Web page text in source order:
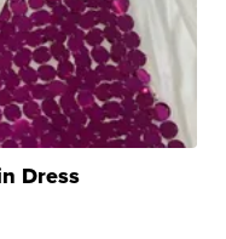
Dress